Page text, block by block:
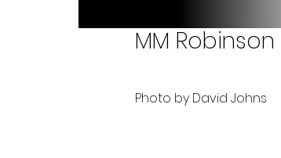
MM
Photo by David Johns